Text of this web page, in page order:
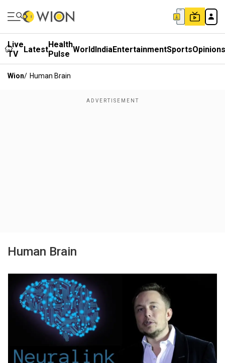
Live
TV
LatestHealth
Pulse WorldIndiaEntertainmentSportsOpinions
Wion/ Human Brain
Human Brain